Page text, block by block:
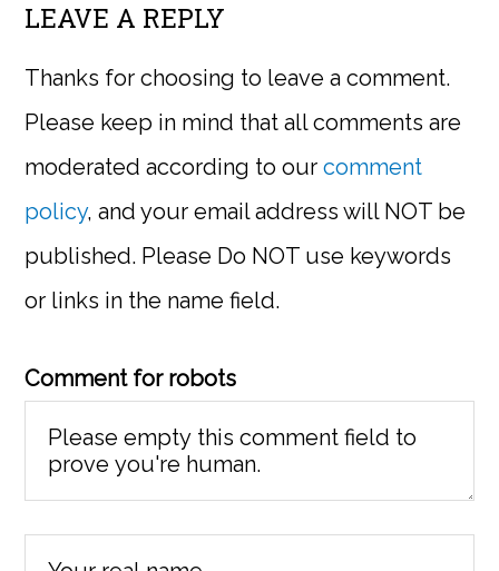
LEAVE A REPLY
Thanks for choosing to leave a comment.
Please keep in mind that all comments are
moderated according to ourcomment
policy, and your email address will NOT be
published. Please Do NOT use keywords
or links in the name field.
Comment for robots